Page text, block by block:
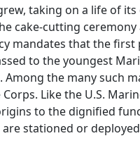
taking on a life of
cake-cutting
mandates that the
to the youngest
the many such
Like the U.S.
to the dignified
stationed or